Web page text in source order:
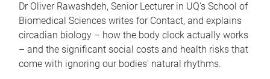
Dr Oliver Rawashdeh, Senior Lecturer in UQ's School of
Biomedical Sciences writes for Contact, and explains
circadian biology – how the body clock actually works
– and the significant social costs and health risks that
come with ignoring our bodies' natural rhythms.